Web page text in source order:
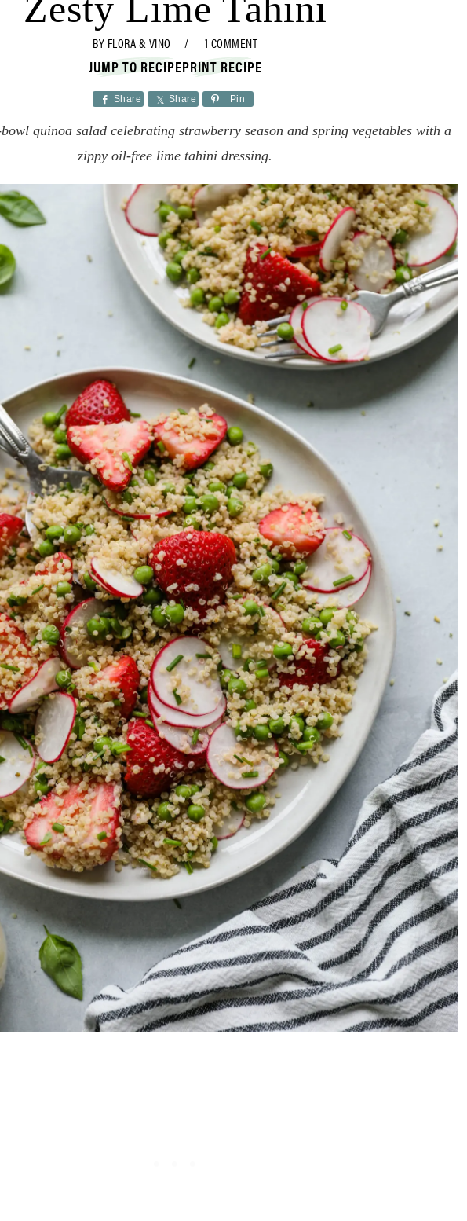
BY FLORA & VINO 1 COMMENT
JUMP TO RECIPEPRINT RECIPE
Share Share Pin
quinoa salad celebrating strawberry season and spring vegetables with a
zippy oil-free lime tahini dressing.